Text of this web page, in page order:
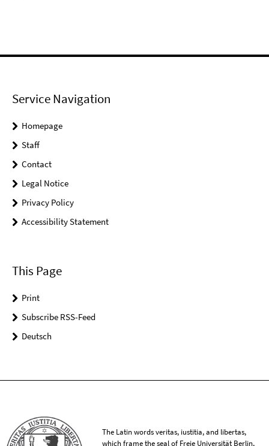
Service Navigation
Homepage
Staff
Contact
Legal Notice
Privacy Policy
Accessibility Statement
This Page
Print
Subscribe RSS-Feed
Deutsch
The Latin words veritas, iustitia, and libertas,
which frame the seal of Freie Universität Berlin,